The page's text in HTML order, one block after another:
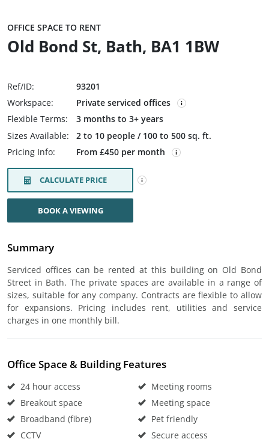
OFFICE SPACE TO RENT
Old Bond St, Bath, BA1 1BW
Ref/ID:
93201
Workspace:
Private serviced offices
Flexible Terms:
3 months to 3+ years
Sizes Available:
2 to 10 people / 100 to 500 sq. ft.
Pricing Info:
From £450 per month
CALCULATE PRICE
BOOK A VIEWING
Summary
Serviced offices can be rented at this building on Old Bond
Street in Bath. The private spaces are available in a range of
sizes, suitable for any company. Contracts are flexible to allow
for expansions. Pricing includes rent, utilities and service
charges in one monthly bill.
Office Space & Building Features
24 hour access
Breakout space
Broadband (fibre)
CCTV
Meeting rooms
Meeting space
Pet friendly
Secure access